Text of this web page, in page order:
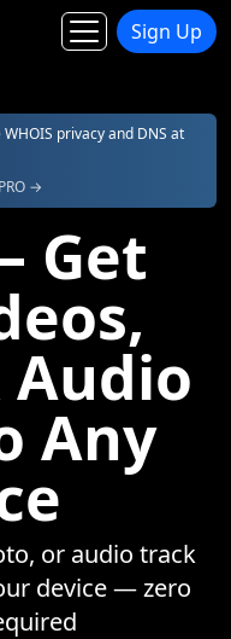
Sign Up
privacy and DNS at
→
Get
Audio
Any
or audio track
device — zero